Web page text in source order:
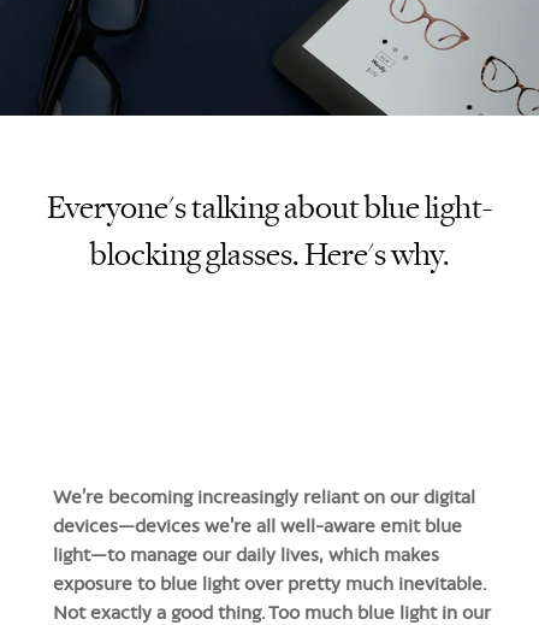
Everyone's talking about blue light-
blocking glasses. Here's why.
We’re becoming increasingly reliant on our digital
devices—devices we're all well-aware emit blue
light—to manage our daily lives, which makes
exposure to blue light over pretty much inevitable.
Not exactly a good thing. Too much blue light in our